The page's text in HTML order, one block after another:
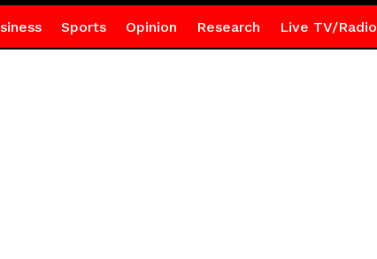
Sports Opinion Research Live TV/Radio